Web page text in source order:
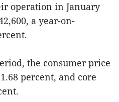
operation in January
a year-on-
the consumer price
percent, and core